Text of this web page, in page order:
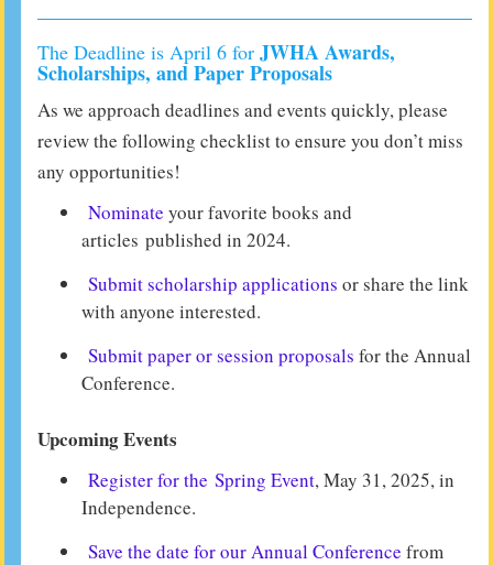
The Deadline is April 6 for JWHA Awards,
Scholarships, and Paper Proposals
As we approach deadlines and events quickly, please
review the following checklist to ensure you don’t miss
any opportunities!
Nominate your favorite books and
articles published in 2024.
Submit scholarship applications or share the link
with anyone interested.
Submit paper or session proposals for the Annual
Conference.
Upcoming Events
Register for the Spring Event, May 31, 2025, in
Independence.
Save the date for our Annual Conference from